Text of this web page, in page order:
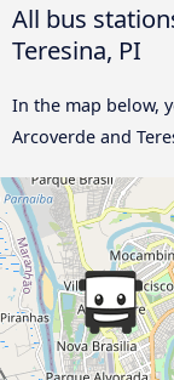
All bus
Teresina, PI
In the map below,
Arcoverde and